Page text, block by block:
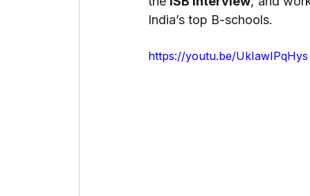
India’s top B-schools.
https://youtu.be/UkIawIPqHys